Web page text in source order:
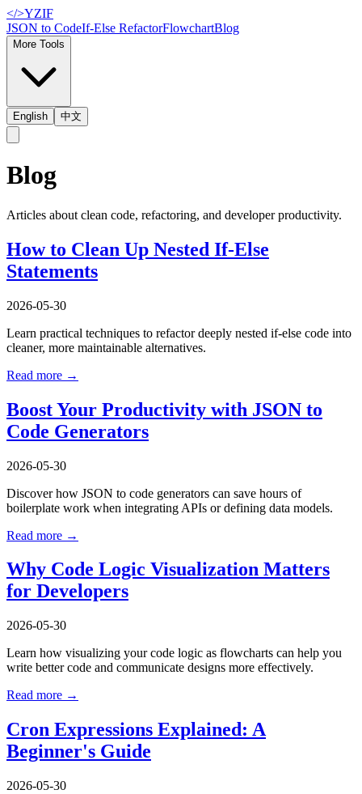
</>YZIF
JSON to CodeIf-Else RefactorFlowchartBlog
More Tools
English 中文
Blog
Articles about clean code, refactoring, and developer productivity.
How to Clean Up Nested If-Else
Statements
2026-05-30
Learn practical techniques to refactor deeply nested if-else code into
cleaner, more maintainable alternatives.
Read more →
Boost Your Productivity with JSON to
Code Generators
2026-05-30
Discover how JSON to code generators can save hours of
boilerplate work when integrating APIs or defining data models.
Read more →
Why Code Logic Visualization Matters
for Developers
2026-05-30
Learn how visualizing your code logic as flowcharts can help you
write better code and communicate designs more effectively.
Read more →
Cron Expressions Explained: A
Beginner's Guide
2026-05-30